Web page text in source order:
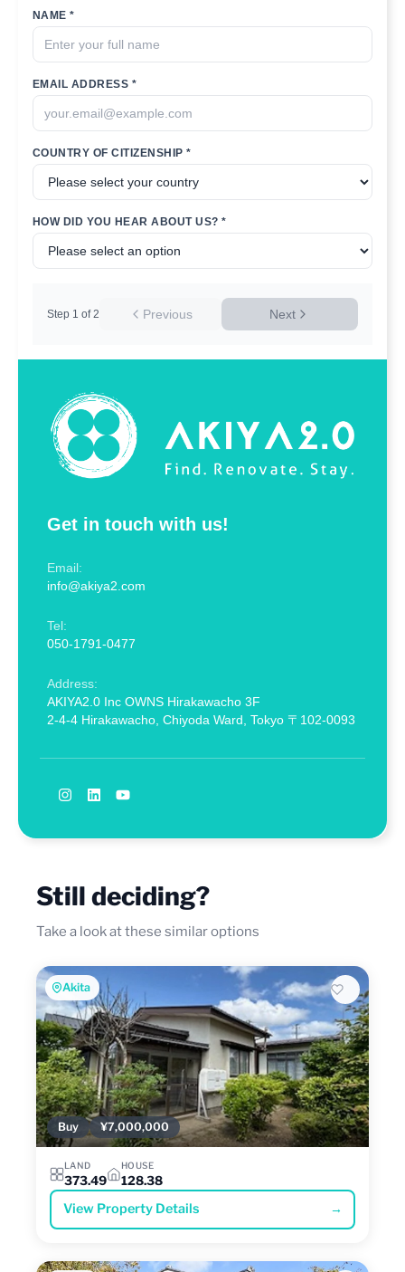
Get in touch with us!
Email:
info@akiya2.com
Tel:
050-1791-0477
Address:
AKIYA2.0 Inc OWNS Hirakawacho 3F
2-4-4 Hirakawacho, Chiyoda Ward, Tokyo 〒102-0093
NAME *
EMAIL ADDRESS *
COUNTRY OF CITIZENSHIP *
HOW DID YOU HEAR ABOUT US? *
Previous
Step 1 of 2 Next
Still deciding?
Take a look at these similar options
Akita
Buy ¥7,000,000
LAND
373.49
HOUSE
128.38
View Property Details →